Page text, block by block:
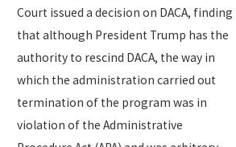
Court issued a decision on DACA, finding
that although President Trump has the
authority to rescind DACA, the way in
which the administration carried out
termination of the program was in
violation of the Administrative